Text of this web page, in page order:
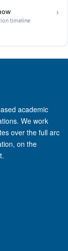
timeline
›
academic
We work
over the full arc
on the